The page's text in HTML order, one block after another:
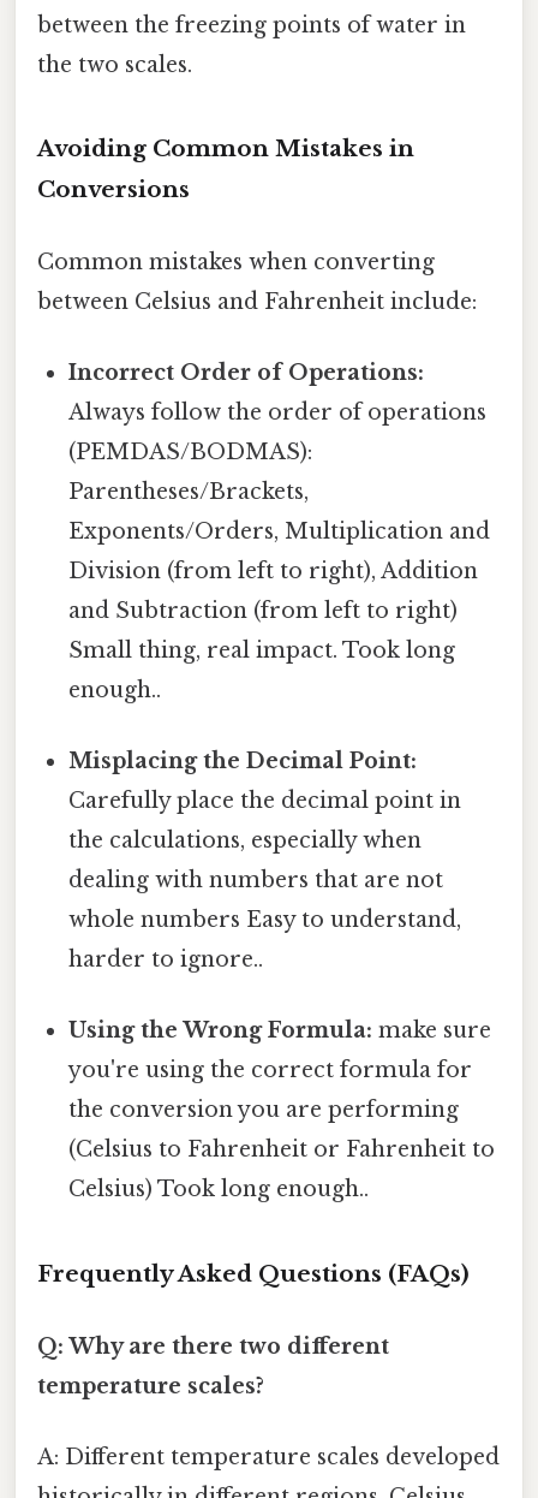
between the freezing points of water in
the two scales.
Avoiding Common Mistakes in
Conversions
Common mistakes when converting
between Celsius and Fahrenheit include:
Incorrect Order of Operations:
Always follow the order of operations
(PEMDAS/BODMAS):
Parentheses/Brackets,
Exponents/Orders, Multiplication and
Division (from left to right), Addition
and Subtraction (from left to right)
Small thing, real impact. Took long
enough..
Misplacing the Decimal Point:
Carefully place the decimal point in
the calculations, especially when
dealing with numbers that are not
whole numbers Easy to understand,
harder to ignore..
Using the Wrong Formula: make sure
you're using the correct formula for
the conversion you are performing
(Celsius to Fahrenheit or Fahrenheit to
Celsius) Took long enough..
Frequently Asked Questions (FAQs)
Q: Why are there two different
temperature scales?
A: Different temperature scales developed